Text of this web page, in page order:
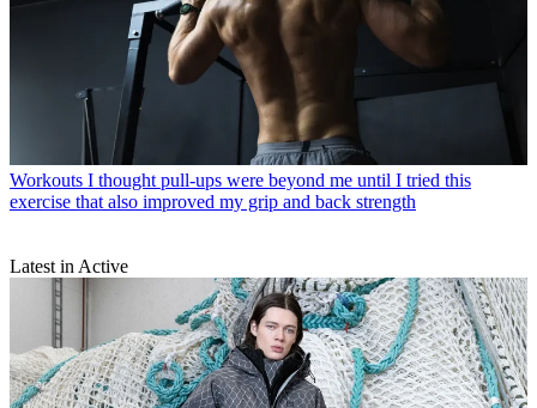
Workouts I thought pull-ups were beyond me until I tried this
exercise that also improved my grip and back strength
Latest in Active